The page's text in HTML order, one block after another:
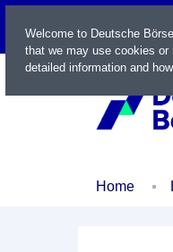
Home
Welcome to Deutsche
that we may use cookies
detailed information and